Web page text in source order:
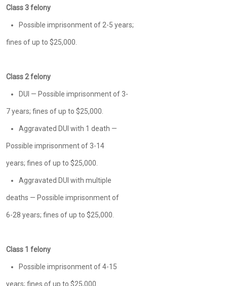
Class 3 felony
Possible imprisonment of 2-5 years;
fines of up to $25,000.
Class 2 felony
DUI — Possible imprisonment of 3-
7 years; fines of up to $25,000.
Aggravated DUI with 1 death —
Possible imprisonment of 3-14
years; fines of up to $25,000.
Aggravated DUI with multiple
deaths — Possible imprisonment of
6-28 years; fines of up to $25,000.
Class 1 felony
Possible imprisonment of 4-15
years; fines of up to $25,000.